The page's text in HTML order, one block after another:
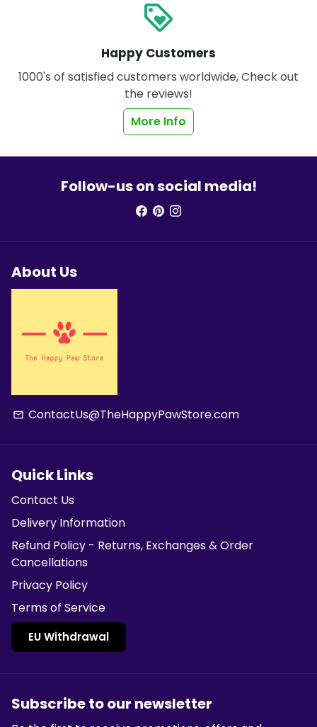
loyalty
Happy Customers
1000's of satisfied customers worldwide, Check out
the reviews!
More Info
Follow-us on social media!
About Us
email ContactUs@TheHappyPawStore.com
Quick Links
Contact Us
Delivery Information
Refund Policy - Returns, Exchanges & Order
Cancellations
Privacy Policy
Terms of Service
EU Withdrawal
Subscribe to our newsletter